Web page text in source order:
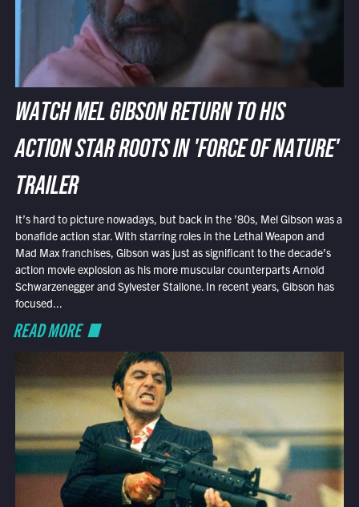
WATCH MEL GIBSON RETURN TO HIS
ACTION STAR ROOTS IN 'FORCE OF NATURE'
TRAILER
It’s hard to picture nowadays, but back in the ’80s, Mel Gibson was a
bonafide action star. With starring roles in the Lethal Weapon and
Mad Max franchises, Gibson was just as significant to the decade’s
action movie explosion as his more muscular counterparts Arnold
Schwarzenegger and Sylvester Stallone. In recent years, Gibson has
focused...
READ MORE